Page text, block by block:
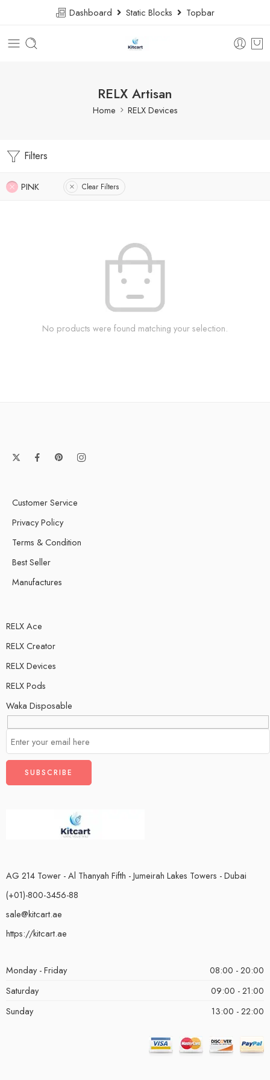
Dashboard Static Blocks Topbar
RELX Artisan
Home RELX Devices
Filters
PINK Clear Filters
No products were found matching your selection.
Customer Service
Privacy Policy
Terms & Condition
Best Seller
Manufactures
RELX Ace
RELX Creator
RELX Devices
RELX Pods
Waka Disposable
AG 214 Tower - Al Thanyah Fifth - Jumeirah Lakes Towers - Dubai
(+01)-800-3456-88
sale@kitcart.ae
https://kitcart.ae
Monday - Friday
08:00 - 20:00
Saturday
09:00 - 21:00
Sunday
13:00 - 22:00